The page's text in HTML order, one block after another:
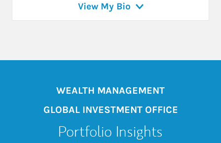
View My Bio
WEALTH MANAGEMENT
GLOBAL INVESTMENT OFFICE
Portfolio Insights